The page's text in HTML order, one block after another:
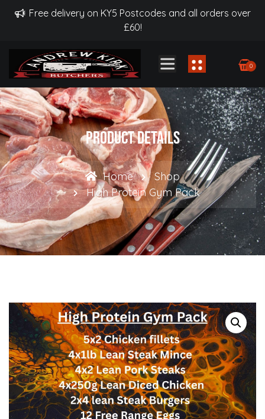
Free delivery on KY5 Postcodes and all orders over
£60!
0
Product Details
Home
Shop
High Protein Gym Pack